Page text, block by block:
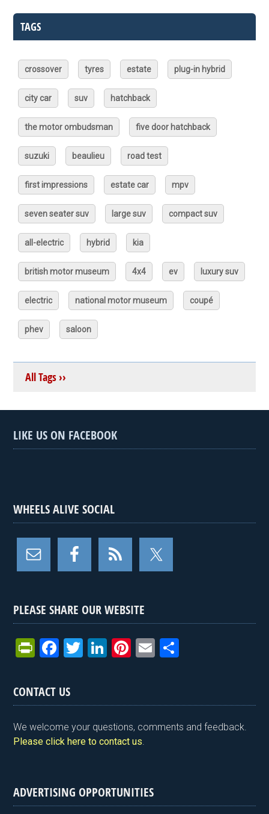
TAGS
crossover tyres estate plug-in hybrid
city car suv hatchback
the motor ombudsman five door hatchback
suzuki beaulieu road test
first impressions estate car mpv
seven seater suv large suv compact suv
all-electric hybrid kia
british motor museum 4x4 ev luxury suv
electric national motor museum coupé
phev saloon
All Tags ››
LIKE US ON FACEBOOK
WHEELS ALIVE SOCIAL
PLEASE SHARE OUR WEBSITE
Pr
tF
ri
e
n
y
F
ce
b
o
o
T
er
Li
dI
n
Pi
es
t
E
e
CONTACT US
We welcome your questions, comments and feedback.
Please click here to contact us.
ADVERTISING OPPORTUNITIES